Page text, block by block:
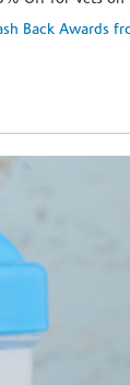
Back Awards